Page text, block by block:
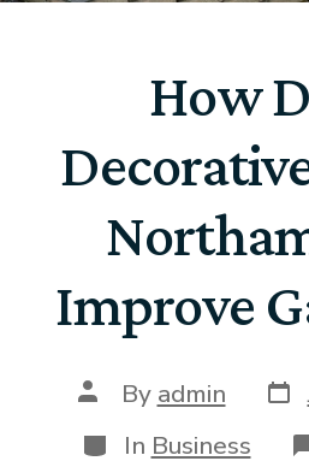
How
Improve
By admin
In Business